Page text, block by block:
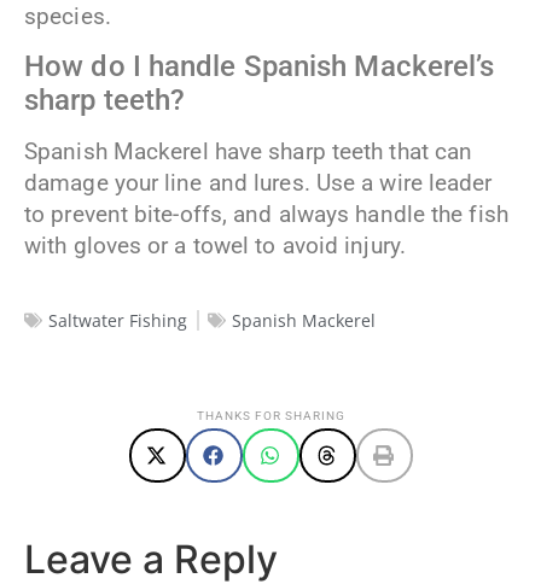
species.
How do I handle Spanish Mackerel’s
sharp teeth?
Spanish Mackerel have sharp teeth that can
damage your line and lures. Use a wire leader
to prevent bite-offs, and always handle the fish
with gloves or a towel to avoid injury.
Saltwater Fishing Spanish Mackerel
THANKS FOR SHARING
Leave a Reply